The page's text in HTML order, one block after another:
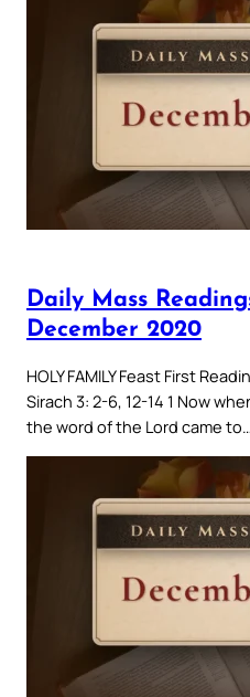
Daily Mass
December 2020
HOLY FAMILY Feast First
Sirach 3: 2-6, 12-14 1 Now
the word of the Lord came to…